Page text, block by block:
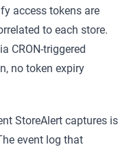
access tokens are
to each store.
CRON-triggered
no token expiry
StoreAlert captures is
event log that